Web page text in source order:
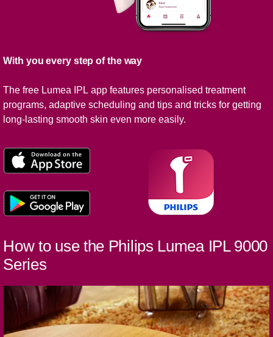
With you every step of the way
The free Lumea IPL app features personalised treatment
programs, adaptive scheduling and tips and tricks for getting
long-lasting smooth skin even more easily.
How to use the Philips Lumea IPL 9000
Series